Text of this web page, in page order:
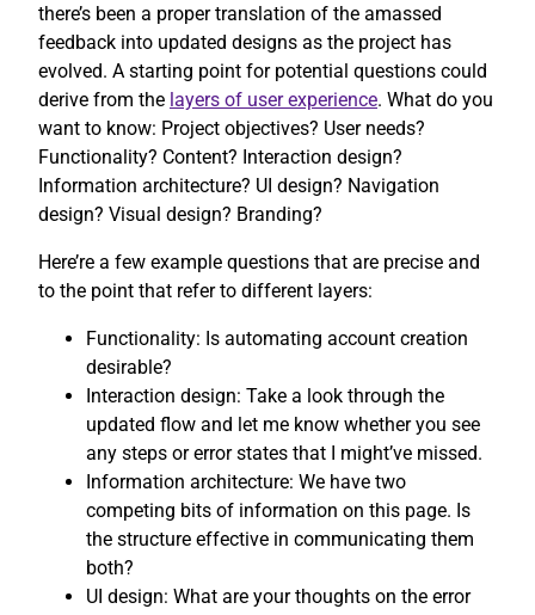
there’s been a proper translation of the amassed
feedback into updated designs as the project has
evolved. A starting point for potential questions could
derive from the layers of user experience. What do you
want to know: Project objectives? User needs?
Functionality? Content? Interaction design?
Information architecture? UI design? Navigation
design? Visual design? Branding?
Here’re a few example questions that are precise and
to the point that refer to different layers:
Functionality: Is automating account creation
desirable?
Interaction design: Take a look through the
updated flow and let me know whether you see
any steps or error states that I might’ve missed.
Information architecture: We have two
competing bits of information on this page. Is
the structure effective in communicating them
both?
UI design: What are your thoughts on the error